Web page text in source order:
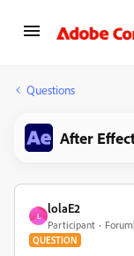
Questions
After
L
lolaE2
Participant
QUESTION